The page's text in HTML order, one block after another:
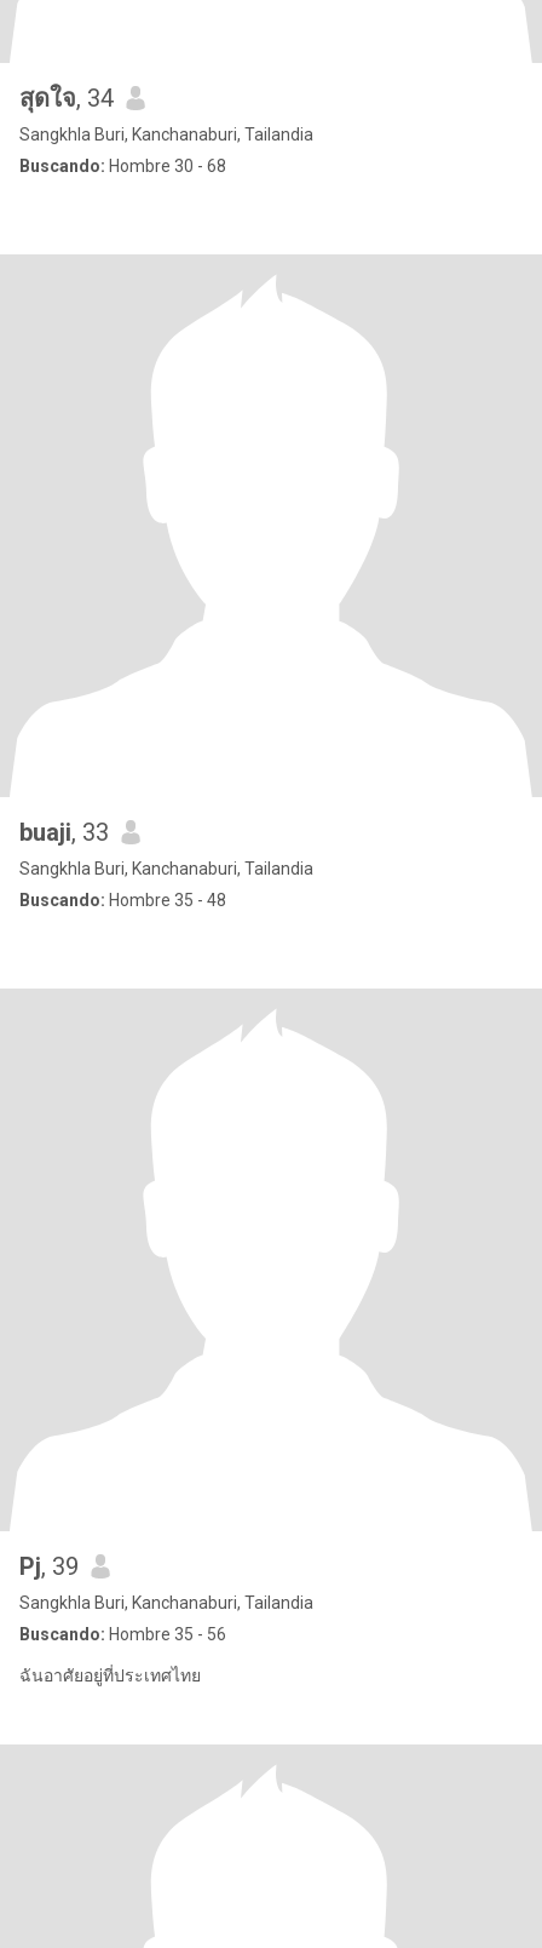
สุดใจ, 34
Sangkhla Buri, Kanchanaburi, Tailandia
Buscando: Hombre 30 - 68
buaji, 33
Sangkhla Buri, Kanchanaburi, Tailandia
Buscando: Hombre 35 - 48
Pj, 39
Sangkhla Buri, Kanchanaburi, Tailandia
Buscando: Hombre 35 - 56
ฉันอาศัยอยู่ที่ประเทศไทย